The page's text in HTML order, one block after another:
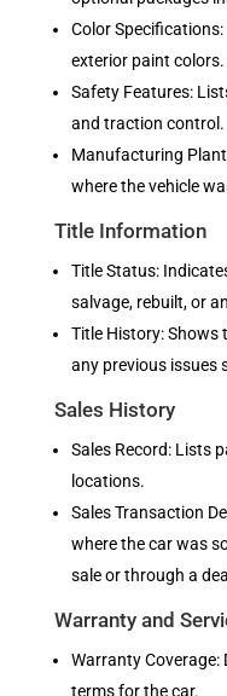
Color
exterior paint colors.
Safety Features:
and traction control.
Manufacturing
where the vehicle
Title Information
Title Status:
salvage, rebuilt, or
Title History: Shows
any previous issues
Sales History
Sales Record: Lists
locations.
Sales Transaction
where the car was
sale or through a
Warranty and
Warranty
terms for the car.